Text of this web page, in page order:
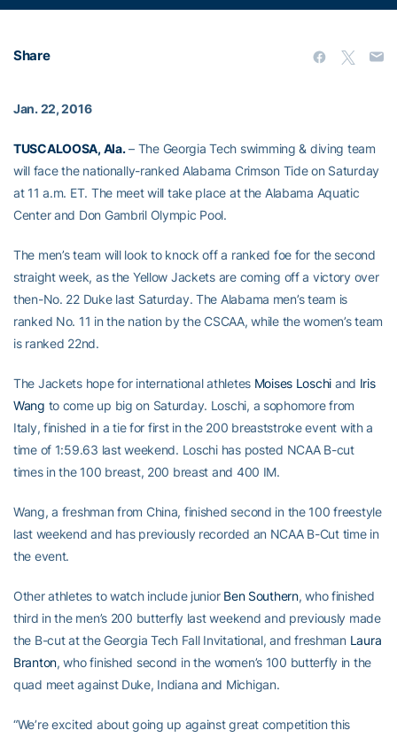
Share
Jan. 22, 2016
TUSCALOOSA, Ala.– The Georgia Tech swimming & diving team
will face the nationally-ranked Alabama Crimson Tide on Saturday
at 11 a.m. ET. The meet will take place at the Alabama Aquatic
Center and Don Gambril Olympic Pool.
The men’s team will look to knock off a ranked foe for the second
straight week, as the Yellow Jackets are coming off a victory over
then-No. 22 Duke last Saturday. The Alabama men’s team is
ranked No. 11 in the nation by the CSCAA, while the women’s team
is ranked 22nd.
The Jackets hope for international athletes Moises Loschi and Iris
Wang to come up big on Saturday. Loschi, a sophomore from
Italy, finished in a tie for first in the 200 breaststroke event with a
time of 1:59.63 last weekend. Loschi has posted NCAA B-cut
times in the 100 breast, 200 breast and 400 IM.
Wang, a freshman from China, finished second in the 100 freestyle
last weekend and has previously recorded an NCAA B-Cut time in
the event.
Other athletes to watch include junior Ben Southern, who finished
third in the men’s 200 butterfly last weekend and previously made
the B-cut at the Georgia Tech Fall Invitational, and freshman Laura
Branton, who finished second in the women’s 100 butterfly in the
quad meet against Duke, Indiana and Michigan.
“We’re excited about going up against great competition this